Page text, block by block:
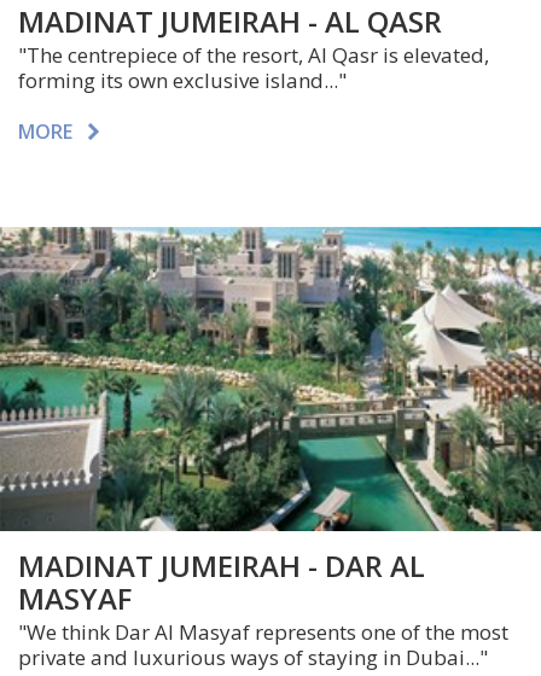
MADINAT JUMEIRAH - AL QASR
"The centrepiece of the resort, Al Qasr is elevated,
forming its own exclusive island..."
MORE
MADINAT JUMEIRAH - DAR AL
MASYAF
"We think Dar Al Masyaf represents one of the most
private and luxurious ways of staying in Dubai..."